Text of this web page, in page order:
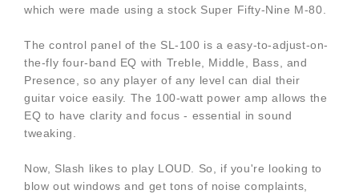
which were made using a stock Super Fifty-Nine M-80.
The control panel of the SL-100 is a easy-to-adjust-on-
the-fly four-band EQ with Treble, Middle, Bass, and
Presence, so any player of any level can dial their
guitar voice easily. The 100-watt power amp allows the
EQ to have clarity and focus - essential in sound
tweaking.
Now, Slash likes to play LOUD. So, if you're looking to
blow out windows and get tons of noise complaints,